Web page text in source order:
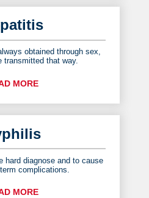
obtained through sex,
transmitted that way.
MORE
hard diagnose and to cause
complications.
MORE